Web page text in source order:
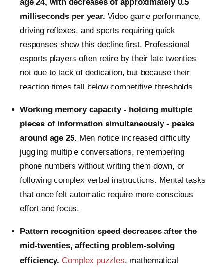
age 24, with decreases of approximately 0.5
milliseconds per year. Video game performance,
driving reflexes, and sports requiring quick
responses show this decline first. Professional
esports players often retire by their late twenties
not due to lack of dedication, but because their
reaction times fall below competitive thresholds.
Working memory capacity - holding multiple
pieces of information simultaneously - peaks
around age 25. Men notice increased difficulty
juggling multiple conversations, remembering
phone numbers without writing them down, or
following complex verbal instructions. Mental tasks
that once felt automatic require more conscious
effort and focus.
Pattern recognition speed decreases after the
mid-twenties, affecting problem-solving
efficiency. Complex puzzles, mathematical